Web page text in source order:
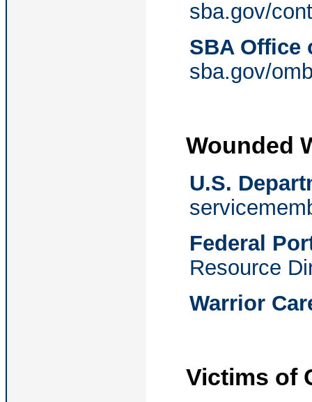
sba.gov/
SBA Office
sba.gov/
Wounded
U.S.
Federal
Resource
Warrior
Victims of